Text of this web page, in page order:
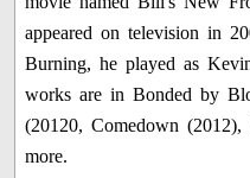
appeared on television in
Burning, he played as
works are in Bonded by
(20120, Comedown
more.